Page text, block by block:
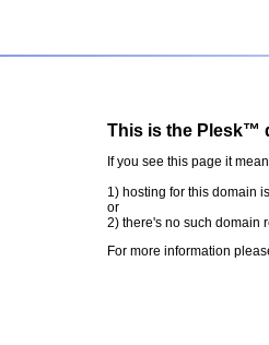
This is the Plesk™
If you see this page it
1) hosting for this domain
or
2) there's no such domain
For more information